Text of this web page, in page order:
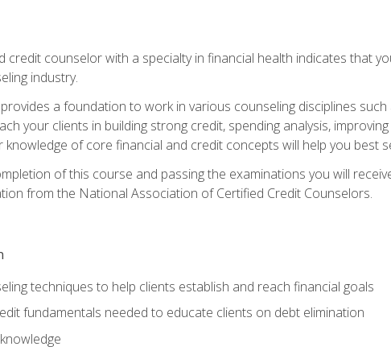
credit counselor with a specialty in financial health indicates that
industry.
a foundation to work in various counseling disciplines
your clients in building strong credit, spending analysis,
knowledge of core financial and credit concepts will help you best
of this course and passing the examinations you will
from the National Association of Certified Credit Counselors.
techniques to help clients establish and reach financial goals
fundamentals needed to educate clients on debt elimination